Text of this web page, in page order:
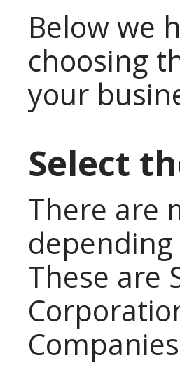
Below we
choosing
your
Select
There are
These are